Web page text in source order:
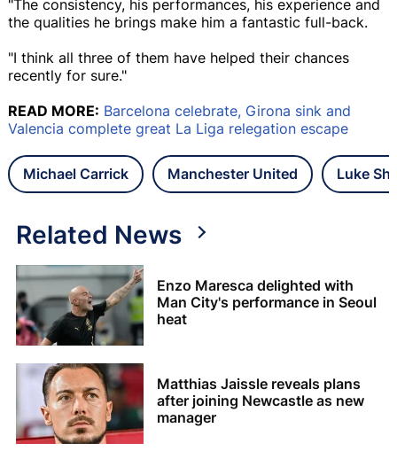
"The consistency, his performances, his experience and
the qualities he brings make him a fantastic full-back.
"I think all three of them have helped their chances
recently for sure."
READ MORE: Barcelona celebrate, Girona sink and
Valencia complete great La Liga relegation escape
Michael Carrick Manchester United Luke
Related News
Enzo Maresca delighted with
Man City's performance in Seoul
heat
Matthias Jaissle reveals plans
after joining Newcastle as new
manager